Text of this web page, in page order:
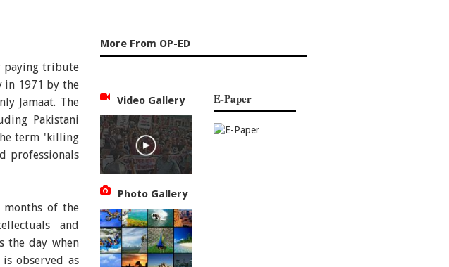
paying tribute
in 1971 by the
Jamaat. The
Pakistani
term 'killing
professionals
of the
and
the day when
observed as
More From OP-ED
Video Gallery
Photo Gallery
E-Paper